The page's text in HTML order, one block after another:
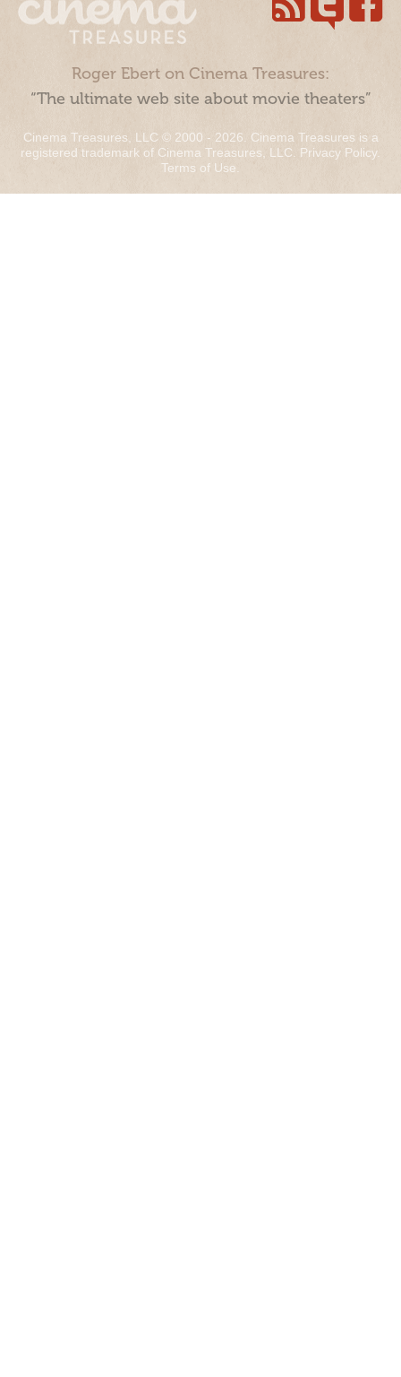
Roger Ebert on Cinema Treasures:
“The ultimate web site about movie theaters”
Cinema Treasures, LLC © 2000 - 2026. Cinema Treasures is a
registered trademark of Cinema Treasures, LLC. Privacy Policy.
Terms of Use